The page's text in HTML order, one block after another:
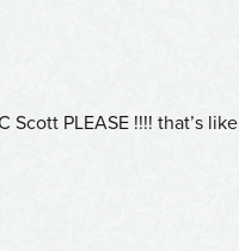
PLEASE !!!! that’s like